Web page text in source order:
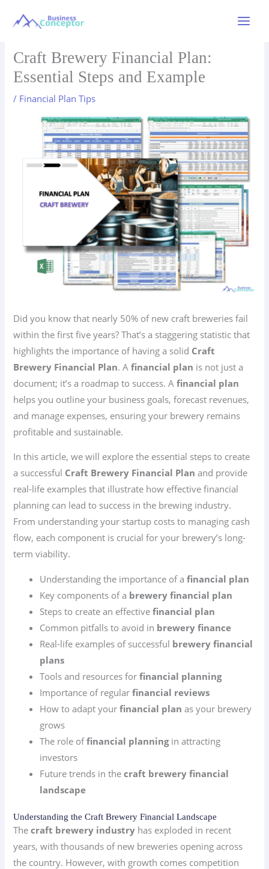
Craft Brewery Financial Plan:
Essential Steps and Example
/ Financial Plan Tips
Did you know that nearly 50% of new craft breweries fail
within the first five years? That’s a staggering statistic that
highlights the importance of having a solid Craft
Brewery Financial Plan. Afinancial plan is not just a
document; it’s a roadmap to success. Afinancial plan
helps you outline your business goals, forecast revenues,
and manage expenses, ensuring your brewery remains
profitable and sustainable.
In this article, we will explore the essential steps to create
a successful Craft Brewery Financial Plan and provide
real-life examples that illustrate how effective financial
planning can lead to success in the brewing industry.
From understanding your startup costs to managing cash
flow, each component is crucial for your brewery’s long-
term viability.
Understanding the importance of afinancial plan
Key components of a brewery financial plan
Steps to create an effectivefinancial plan
Common pitfalls to avoid in brewery finance
Real-life examples of successful brewery financial
plans
Tools and resources forfinancial planning
Importance of regularfinancial reviews
How to adapt yourfinancial plan as your brewery
grows
The role offinancial planningin attracting
investors
Future trends in thecraft brewery financial
landscape
Understanding the Craft Brewery Financial Landscape
Thecraft brewery industry has exploded in recent
years, with thousands of new breweries opening across
the country. However, with growth comes competition